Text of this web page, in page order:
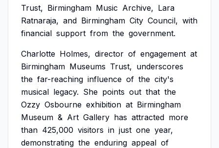
Trust, Birmingham Music Archive, Lara
Ratnaraja, and Birmingham City Council, with
financial support from the government.
Charlotte Holmes, director of engagement at
Birmingham Museums Trust, underscores
the far-reaching influence of the city's
musical legacy. She points out that the
Ozzy Osbourne exhibition at Birmingham
Museum & Art Gallery has attracted more
than 425,000 visitors in just one year,
demonstrating the enduring appeal of